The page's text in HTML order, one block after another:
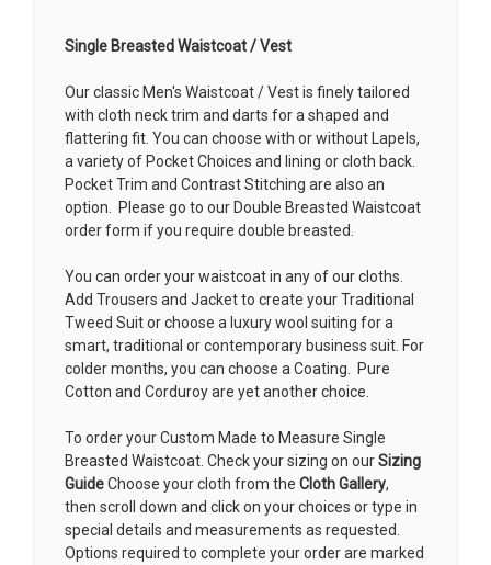
Single Breasted Waistcoat / Vest
Our classic Men's Waistcoat / Vest is finely tailored
with cloth neck trim and darts for a shaped and
flattering fit. You can choose with or without Lapels,
a variety of Pocket Choices and lining or cloth back.
Pocket Trim and Contrast Stitching are also an
option. Please go to our Double Breasted Waistcoat
order form if you require double breasted.
You can order your waistcoat in any of our cloths.
Add Trousers and Jacket to create your Traditional
Tweed Suit or choose a luxury wool suiting for a
smart, traditional or contemporary business suit. For
colder months, you can choose a Coating. Pure
Cotton and Corduroy are yet another choice.
To order your Custom Made to Measure Single
Breasted Waistcoat. Check your sizing on ourSizing
GuideChoose your cloth from the Cloth Gallery,
then scroll down and click on your choices or type in
special details and measurements as requested.
Options required to complete your order are marked